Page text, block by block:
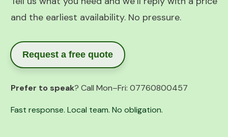
and the earliest availability. No pressure.
Request a free quote
Prefer to speak? Call Mon–Fri: 07760800457
Fast response. Local team. No obligation.